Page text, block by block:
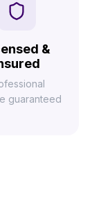
&
guaranteed